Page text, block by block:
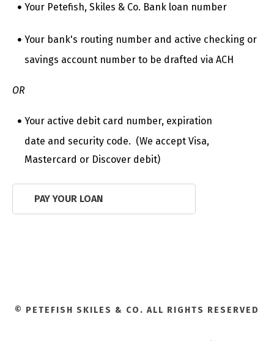
Your Petefish, Skiles & Co. Bank loan number
Your bank's routing number and active checking or
savings account number to be drafted via ACH
OR
Your active debit card number, expiration
date and security code. (We accept Visa,
Mastercard or Discover debit)
PAY YOUR LOAN
© PETEFISH SKILES & CO. ALL RIGHTS RESERVED